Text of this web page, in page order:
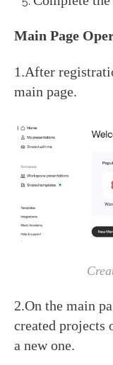
Main Page
1.After
main page.
2.On the main
created projects
a new one.